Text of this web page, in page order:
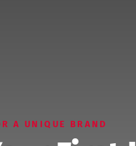
A UNIQUE BRAND